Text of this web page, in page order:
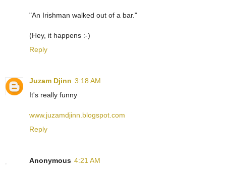
"An Irishman walked out of a bar."
(Hey, it happens :-)
Reply
Juzam Djinn 3:18 AM
It's really funny
www.juzamdjinn.blogspot.com
Reply
Anonymous 4:21 AM